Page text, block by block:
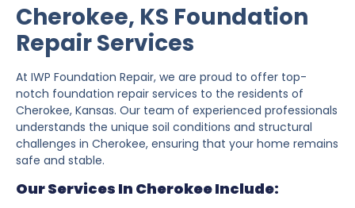
Cherokee, KS Foundation
Repair Services
At IWP Foundation Repair, we are proud to offer top-
notch foundation repair services to the residents of
Cherokee, Kansas. Our team of experienced professionals
understands the unique soil conditions and structural
challenges in Cherokee, ensuring that your home remains
safe and stable.
Our Services In Cherokee Include: